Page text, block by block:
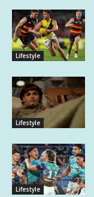
Lifestyle
Lifestyle
Lifestyle